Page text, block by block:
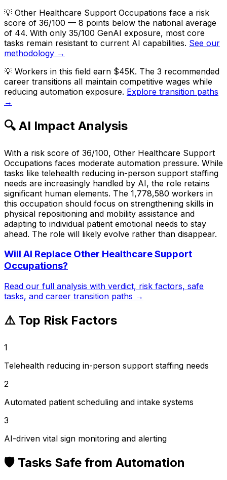
💡 Other Healthcare Support Occupations face a risk
score of 36/100 — 8 points below the national average
of 44. With only 35/100 GenAI exposure, most core
tasks remain resistant to current AI capabilities. See our
methodology →
💡 Workers in this field earn $45K. The 3 recommended
career transitions all maintain competitive wages while
reducing automation exposure. Explore transition paths
→
🔍 AI Impact Analysis
With a risk score of 36/100, Other Healthcare Support
Occupations faces moderate automation pressure. While
tasks like telehealth reducing in-person support staffing
needs are increasingly handled by AI, the role retains
significant human elements. The 1,778,580 workers in
this occupation should focus on strengthening skills in
physical repositioning and mobility assistance and
adapting to individual patient emotional needs to stay
ahead. The role will likely evolve rather than disappear.
Will AI Replace Other Healthcare Support
Occupations?
Read our full analysis with verdict, risk factors, safe
tasks, and career transition paths →
⚠️ Top Risk Factors
1
Telehealth reducing in-person support staffing needs
2
Automated patient scheduling and intake systems
3
AI-driven vital sign monitoring and alerting
🛡️ Tasks Safe from Automation